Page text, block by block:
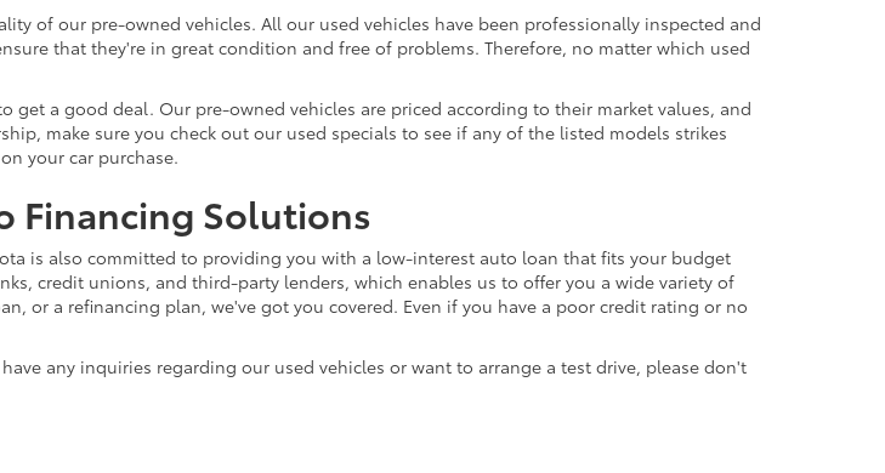
of our pre-owned vehicles. All our used vehicles have been professionally inspected and
that they're in great condition and free of problems. Therefore, no matter which used
a good deal. Our pre-owned vehicles are priced according to their market values, and
make sure you check out our used specials to see if any of the listed models strikes
your car purchase.
Financing Solutions
is also committed to providing you with a low-interest auto loan that fits your budget
credit unions, and third-party lenders, which enables us to offer you a wide variety of
or a refinancing plan, we've got you covered. Even if you have a poor credit rating or no
any inquiries regarding our used vehicles or want to arrange a test drive, please don't